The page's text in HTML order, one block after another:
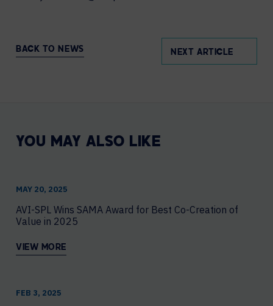
BACK TO NEWS NEXT ARTICLE
YOU MAY ALSO LIKE
MAY 20, 2025
AVI-SPL Wins SAMA Award for Best Co-Creation of
Value in 2025
VIEW MORE
FEB 3, 2025